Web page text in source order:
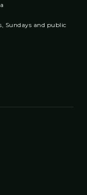
Sundays and public